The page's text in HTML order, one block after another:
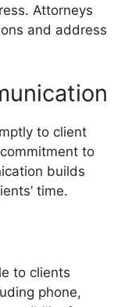
Attorneys
and address
to client
to
builds
time.
to clients
phone,